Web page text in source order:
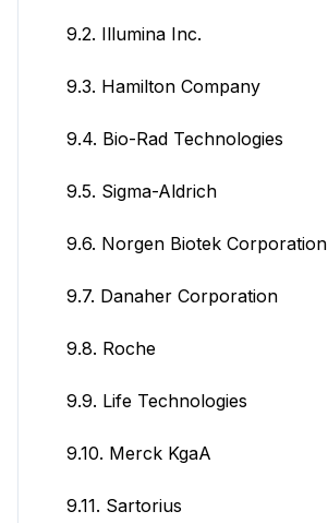
9.2. Illumina Inc.
9.3. Hamilton Company
9.4. Bio-Rad Technologies
9.5. Sigma-Aldrich
9.6. Norgen Biotek Corporation
9.7. Danaher Corporation
9.8. Roche
9.9. Life Technologies
9.10. Merck KgaA
9.11. Sartorius